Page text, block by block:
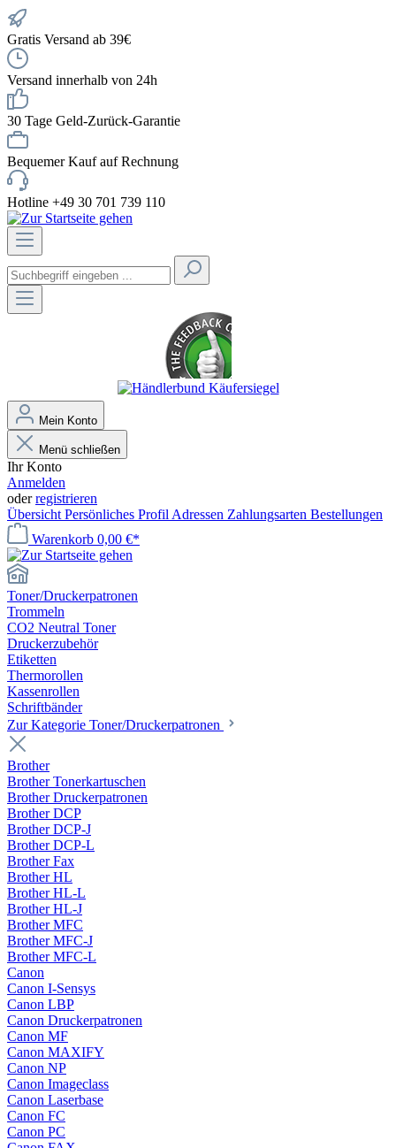
Gratis Versand ab 39€
Versand innerhalb von 24h
30 Tage Geld-Zurück-Garantie
Bequemer Kauf auf Rechnung
Hotline +49 30 701 739 110
Mein Konto
Menü schließen
Ihr Konto
Anmelden
oderregistrieren
Übersicht Persönliches Profil Adressen Zahlungsarten Bestellungen
Warenkorb 0,00 €*
Toner/Druckerpatronen
Trommeln
CO2 Neutral Toner
Druckerzubehör
Etiketten
Thermorollen
Kassenrollen
Schriftbänder
Zur Kategorie Toner/Druckerpatronen
Brother
Brother Tonerkartuschen
Brother Druckerpatronen
Brother DCP
Brother DCP-J
Brother DCP-L
Brother Fax
Brother HL
Brother HL-L
Brother HL-J
Brother MFC
Brother MFC-J
Brother MFC-L
Canon
Canon I-Sensys
Canon LBP
Canon Druckerpatronen
Canon MF
Canon MAXIFY
Canon NP
Canon Imageclass
Canon Laserbase
Canon FC
Canon PC